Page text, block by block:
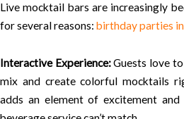
Live mocktail bars are increasingly
for several reasons: birthday parties
Interactive Experience:Guests love
mix and create colorful mocktails
adds an element of excitement